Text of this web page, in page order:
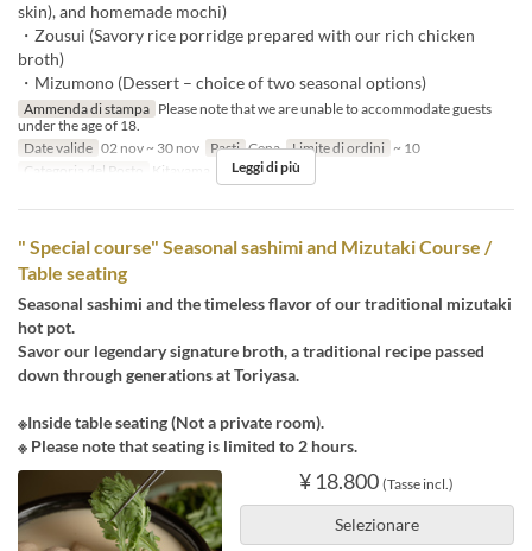
skin), and homemade mochi)
・Zousui (Savory rice porridge prepared with our rich chicken
broth)
・Mizumono (Dessert – choice of two seasonal options)
Ammenda di stampa Please note that we are unable to accommodate guests
under the age of 18.
Date valide 02 nov ~ 30 nov Pasti Cena Limite di ordini ~ 10
Categoria del Posto
Kitayama Leggi di più
" Special course" Seasonal sashimi and Mizutaki Course /
Table seating
Seasonal sashimi and the timeless flavor of our traditional mizutaki
hot pot.
Savor our legendary signature broth, a traditional recipe passed
down through generations at Toriyasa.
※Inside table seating (Not a private room).
※ Please note that seating is limited to 2 hours.
¥ 18.800 (Tasse incl.)
Selezionare